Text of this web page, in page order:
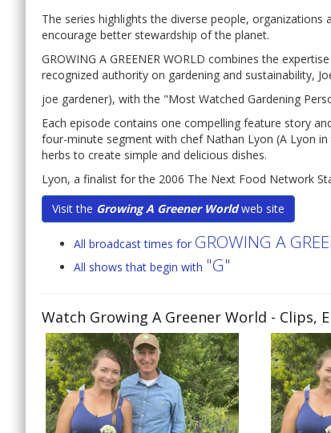
The series highlights the diverse people,
encourage better stewardship of the planet.
GROWING A GREENER WORLD combines the
recognized authority on gardening and sustainability,
joe gardener), with the "Most Watched Gardening
Each episode contains one compelling feature story
four-minute segment with chef Nathan Lyon (A Lyon
herbs to create simple and delicious dishes.
Lyon, a finalist for the 2006 The Next Food Network
Visit the Growing A Greener Worldweb site
All broadcast times for GROWING A
All shows that begin with "G"
Watch Growing A Greener World - Clips,